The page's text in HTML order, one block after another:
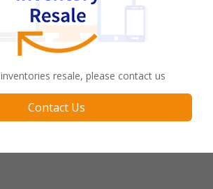
resale, please contact us
Contact Us